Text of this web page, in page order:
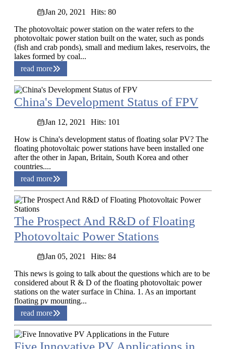
Jan 20, 2021
Hits: 80
The photovoltaic power station on the water refers to the
photovoltaic power station built on the water, such as ponds
(fish and crab ponds), small and medium lakes, reservoirs, the
lakes formed by coal...
read more
China's Development Status of FPV
Jan 12, 2021
Hits: 101
How is China's development status of floating solar PV? The
floating photovoltaic power stations have been installed one
after the other in Japan, Britain, South Korea and other
countries....
read more
The Prospect And R&D of Floating
Photovoltaic Power Stations
Jan 05, 2021
Hits: 84
This news is going to talk about the questions which are to be
considered about R & D of the floating photovoltaic power
stations on the water surface in China. 1. As an important
floating pv mounting...
read more